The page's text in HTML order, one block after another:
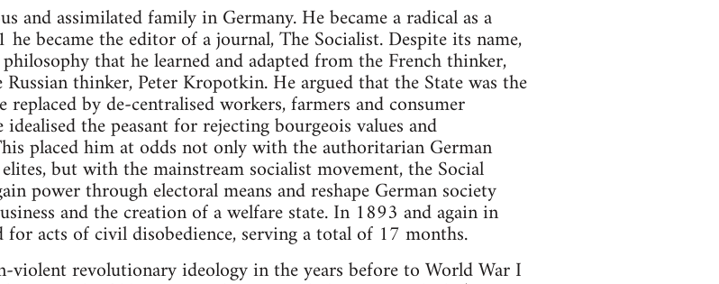
and assimilated family in Germany. He became a radical as a
became the editor of a journal, The Socialist. Despite its name,
that he learned and adapted from the French thinker,
thinker, Peter Kropotkin. He argued that the State was the
by de-centralised workers, farmers and consumer
the peasant for rejecting bourgeois values and
placed him at odds not only with the authoritarian German
but with the mainstream socialist movement, the Social
power through electoral means and reshape German society
and the creation of a welfare state. In 1893 and again in
acts of civil disobedience, serving a total of 17 months.
violent revolutionary ideology in the years before to World War I